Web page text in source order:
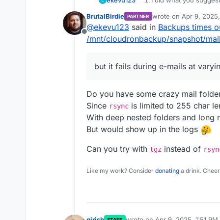
I'd like to add that the
successful backups
apps back up just
The issue happens
since 02nd March,
too much for Cloudron to
I could also get a fresh
there and see if the issue
Offline
BrutalBirdie PARTNER wrote on Apr 9,
last edited by
@ekevu123 said in Backups times
/mnt/cloudronbackup/snapshot/
but it fails during e-mails at
Do you have some crazy mail
Since rsync is limited to 255 char
With deep nested folders and long
But would show up in the logs
Can you try with tgz instead of
Like my work? Consider donating a drink.